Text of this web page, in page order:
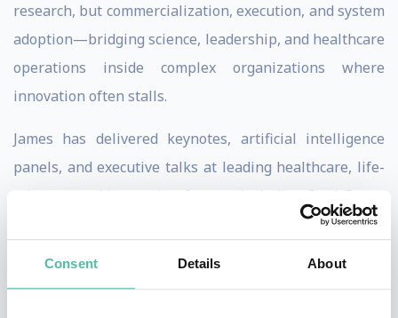
Consent Details About
research, but commercialization, execution, and system
adoption—bridging science, leadership, and healthcare
operations inside complex organizations where
innovation often stalls.
James has delivered keynotes, artificial intelligence
panels, and executive talks at leading healthcare, life-
sciences, and innovation forums, including Opal Group
(NYC), the BioNJ Annual Forum, the Northwestern